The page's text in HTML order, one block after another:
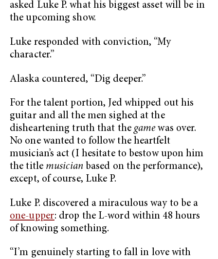
asked Luke P. what his biggest asset will be in
the upcoming show.
Luke responded with conviction, “My
character.”
Alaska countered, “Dig deeper.”
For the talent portion, Jed whipped out his
guitar and all the men sighed at the
disheartening truth that the gamewas over.
No one wanted to follow the heartfelt
musician’s act (I hesitate to bestow upon him
the title musicianbased on the performance),
except, of course, Luke P.
Luke P. discovered a miraculous way to be a
one-upper: drop the L-word within 48 hours
of knowing something.
“I’m genuinely starting to fall in love with